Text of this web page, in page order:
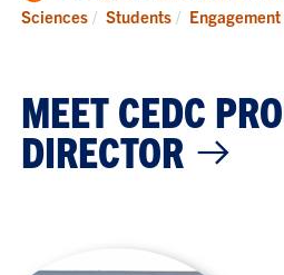
Home
Sciences
Students Engagement
MEET CEDC
DIRECTOR